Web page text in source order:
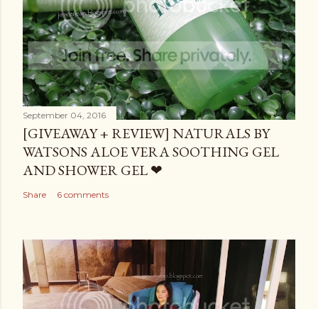
September 04, 2016
[GIVEAWAY + REVIEW] NATURALS BY
WATSONS ALOE VERA SOOTHING GEL
AND SHOWER GEL ❤
Share 6 comments